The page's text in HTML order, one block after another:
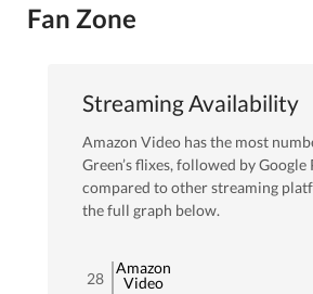
Fan Zone
Streaming Availability
Amazon Video has the most
Green’s flixes, followed by Google
compared to other streaming
the full graph below.
28
Amazon
Video